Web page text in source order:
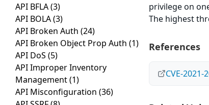
API BFLA(3)
API BOLA(3)
API Broken Auth (24)
API Broken Object Prop Auth (1)
API DoS (5)
API Improper Inventory
Management(1)
API Misconfiguration (36)
privilege on
The highest
References
CVE-2021-